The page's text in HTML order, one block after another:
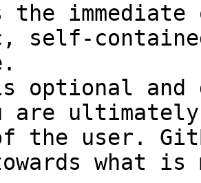
the
self-
optional and
are
the user.
what